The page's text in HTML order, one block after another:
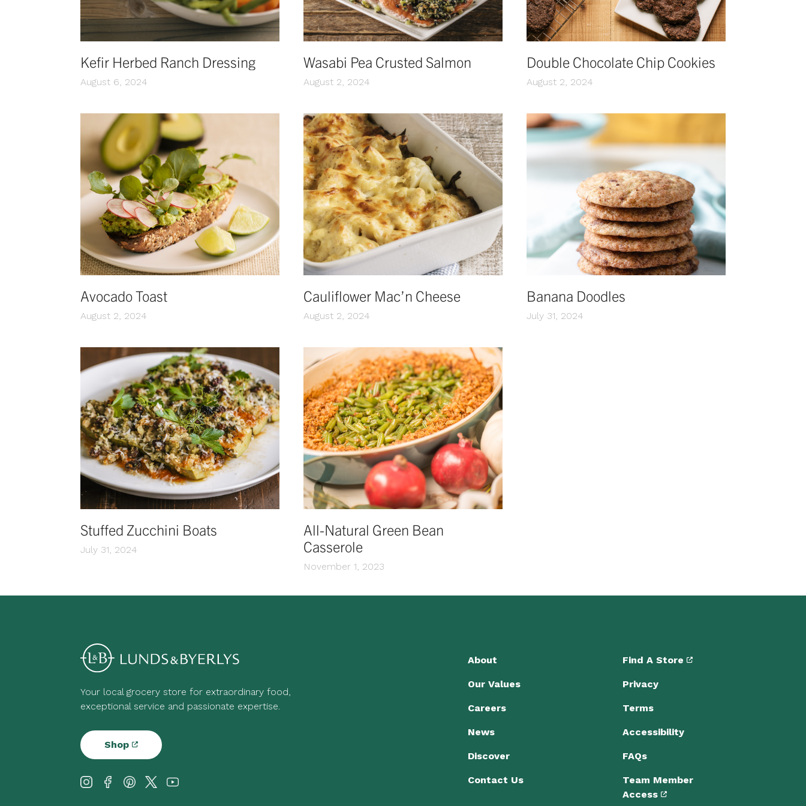
Kefir Herbed Ranch Dressing
August 6, 2024
Wasabi Pea Crusted Salmon
August 2, 2024
Double Chocolate Chip Cookies
August 2, 2024
Avocado Toast
August 2, 2024
Cauliflower Mac’n Cheese
August 2, 2024
Banana Doodles
July 31, 2024
Stuffed Zucchini Boats
July 31, 2024
All-Natural Green Bean
Casserole
November 1, 2023
Your local grocery store for extraordinary food,
exceptional service and passionate expertise.
Shop
About
Our Values
Careers
News
Discover
Contact Us
Find A Store
Privacy
Terms
Accessibility
FAQs
Team Member
Access